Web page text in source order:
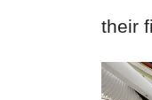
their